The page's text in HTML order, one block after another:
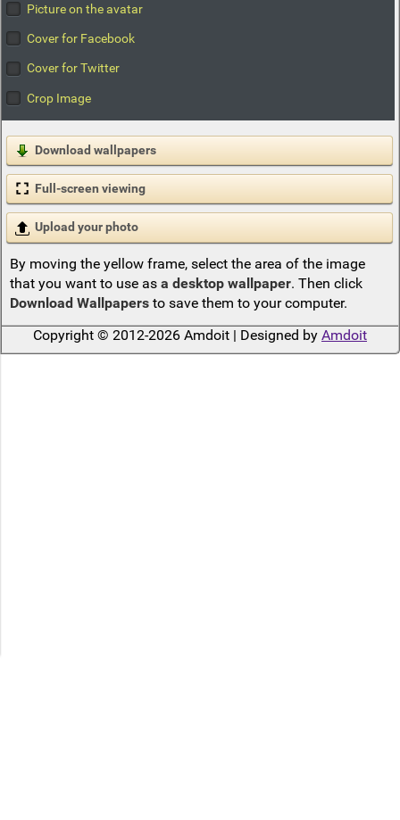
Picture on the avatar
Cover for Facebook
Cover for Twitter
Crop Image
Download wallpapers
Full-screen viewing
Upload your photo
By moving the yellow frame, select the area of the image
that you want to use as a desktop wallpaper. Then click
Download Wallpapersto save them to your computer.
Copyright © 2012-2026 Amdoit | Designed by Amdoit